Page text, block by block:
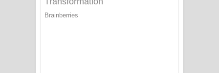
- ලියමුද දැන් අනාගතේ ගීතයේ පද පෙළ